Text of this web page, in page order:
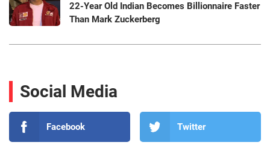
22-Year Old Indian Becomes Billionnaire Faster
Than Mark Zuckerberg
Social Media
Facebook Twitter